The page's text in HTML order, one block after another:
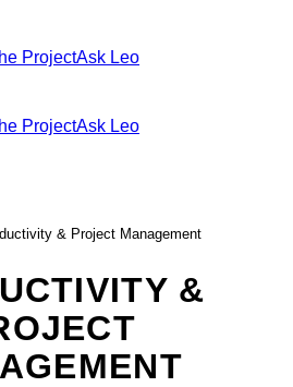
ProjectAsk Leo
ProjectAsk Leo
& Project Management
&